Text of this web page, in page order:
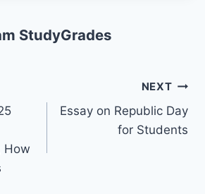
StudyGrades
How
NEXT
Essay on Republic Day
for Students